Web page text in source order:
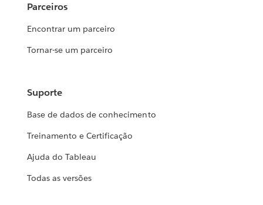
Parceiros
Encontrar um parceiro
Tornar-se um parceiro
Suporte
Base de dados de conhecimento
Treinamento e Certificação
Ajuda do Tableau
Todas as versões